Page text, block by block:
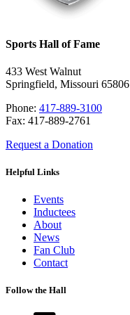
Sports Hall of Fame
433 West Walnut
Springfield, Missouri 65806
Phone: 417-889-3100
Fax: 417-889-2761
Request a Donation
Helpful Links
Events
Inductees
About
News
Fan Club
Contact
Follow the Hall